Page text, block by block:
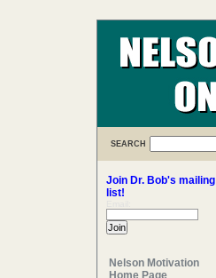
SEARCH
Join Dr. Bob's mailing
list!
Nelson Motivation
Home Page